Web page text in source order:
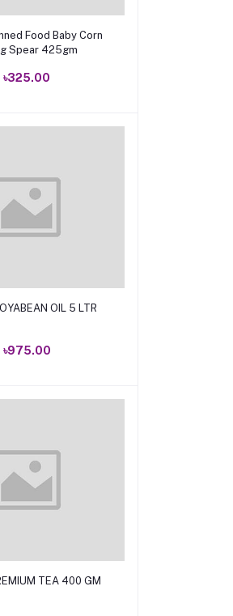
Add to cart
Food Baby Corn
Spear 425gm
৳325.00
to cartOIL 5 LTR
৳975.00
to cartTEA 400 GM